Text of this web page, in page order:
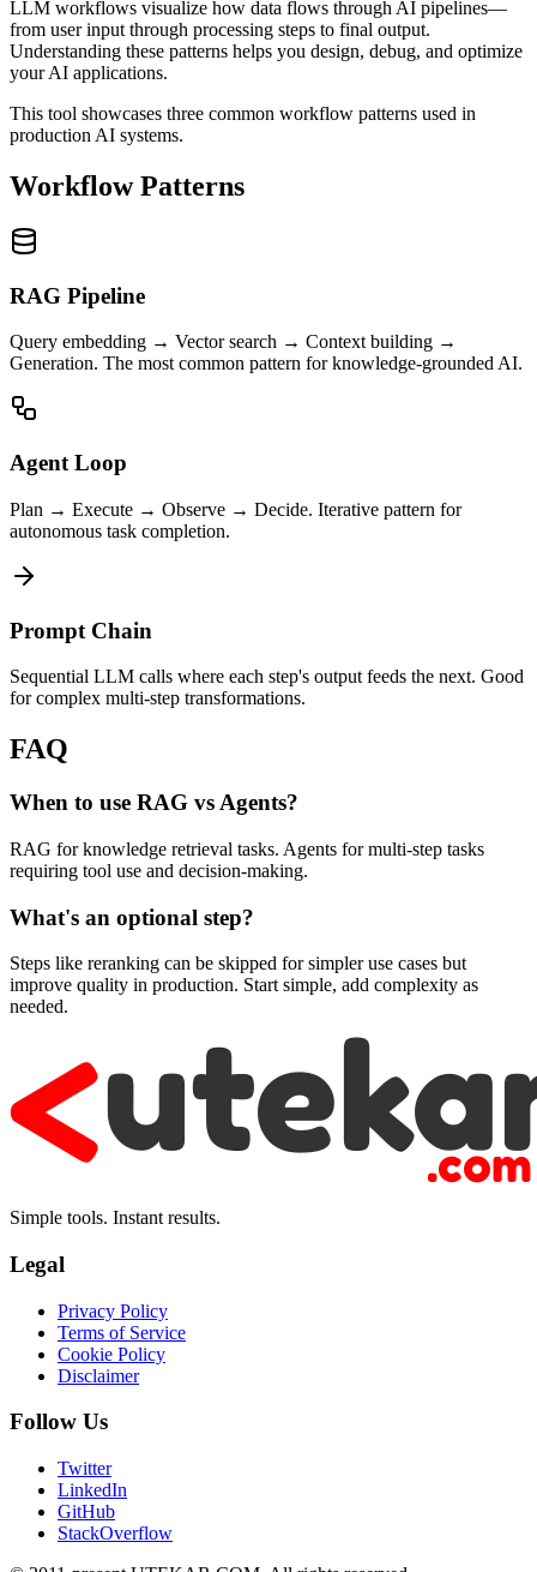
LLM workflows visualize how data flows through AI pipelines—
from user input through processing steps to final output.
Understanding these patterns helps you design, debug, and optimize
your AI applications.
This tool showcases three common workflow patterns used in
production AI systems.
Workflow Patterns
RAG Pipeline
Query embedding → Vector search → Context building →
Generation. The most common pattern for knowledge-grounded AI.
Agent Loop
Plan → Execute → Observe → Decide. Iterative pattern for
autonomous task completion.
Prompt Chain
Sequential LLM calls where each step's output feeds the next. Good
for complex multi-step transformations.
FAQ
When to use RAG vs Agents?
RAG for knowledge retrieval tasks. Agents for multi-step tasks
requiring tool use and decision-making.
What's an optional step?
Steps like reranking can be skipped for simpler use cases but
improve quality in production. Start simple, add complexity as
needed.
Simple tools. Instant results.
Legal
Privacy Policy
Terms of Service
Cookie Policy
Disclaimer
Follow Us
Twitter
LinkedIn
GitHub
StackOverflow